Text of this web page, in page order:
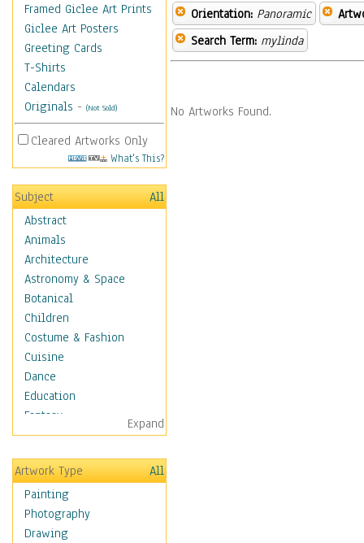
Framed Giclee Art Prints
Giclee Art Posters
Greeting Cards
T-Shirts
Calendars
Originals - (Not Sold)
Cleared Artworks Only
What's This?
Subject
All
Abstract
Animals
Architecture
Astronomy & Space
Botanical
Children
Costume & Fashion
Cuisine
Dance
Education
Fantasy
Figurative
Hobbies
Holidays
Home & Hearth
Maps
Military & Law
Expand
Artwork Type
All
Painting
Photography
Drawing
Orientation: Panoramic
Search Term: mylinda
No Artworks Found.